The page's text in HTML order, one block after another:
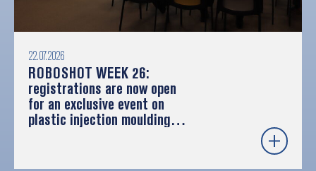
22.07.2026
ROBOSHOT WEEK 26:
registrations are now open
for an exclusive event on
plastic injection moulding